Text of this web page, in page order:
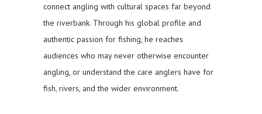
connect angling with cultural spaces far beyond
the riverbank. Through his global profile and
authentic passion for fishing, he reaches
audiences who may never otherwise encounter
angling, or understand the care anglers have for
fish, rivers, and the wider environment.